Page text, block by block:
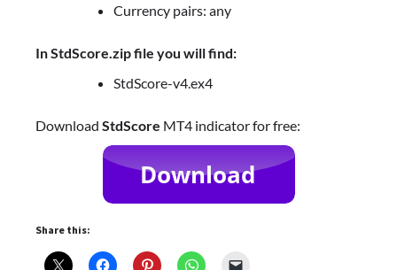
Currency pairs: any
In StdScore.zip file you will find:
StdScore-v4.ex4
Download StdScore MT4 indicator for free:
Share this: